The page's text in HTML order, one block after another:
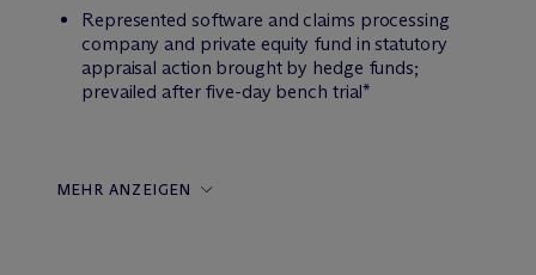
Represented software and claims processing
company and private equity fund in statutory
appraisal action brought by hedge funds;
prevailed after five-day bench trial*
MEHR ANZEIGEN